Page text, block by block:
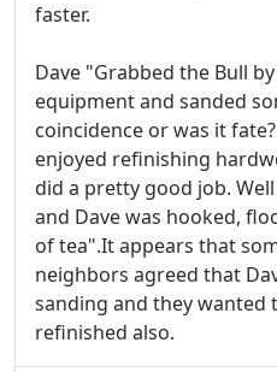
faster.
Dave "Grabbed the Bull
equipment and sanded
coincidence or was it
enjoyed refinishing
did a pretty good job.
and Dave was hooked,
of tea".It appears that
neighbors agreed that
sanding and they
refinished also.